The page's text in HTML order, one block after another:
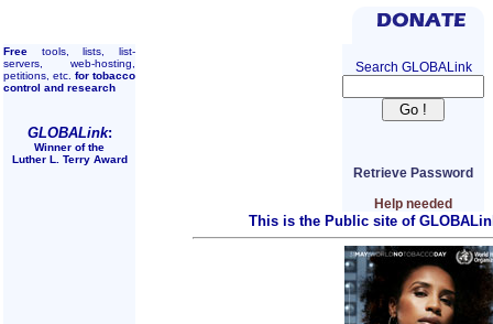
Free tools, lists, list-
servers, web-hosting,
petitions, etc. for tobacco
control and research
GLOBALink:
Winner of the
Luther L. Terry Award
Search GLOBALink
Retrieve Password
Help needed
This is the Public site of